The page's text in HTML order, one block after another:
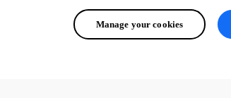
Manage your cookies